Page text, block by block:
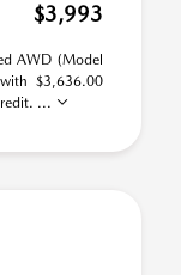
$3,993
AWD (Model
$3,636.00
...